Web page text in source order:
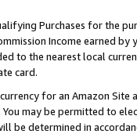
Purchases for the
Income earned
to the nearest local
card.
for an Amazon
may be permitted to
be determined in